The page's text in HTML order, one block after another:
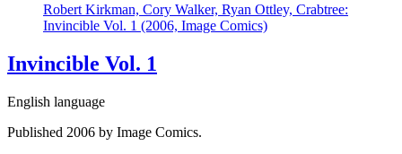
Robert Kirkman, Cory Walker, Ryan Ottley, Crabtree:
Invincible Vol. 1 (2006, Image Comics)
Invincible Vol. 1
English language
Published 2006 by Image Comics.